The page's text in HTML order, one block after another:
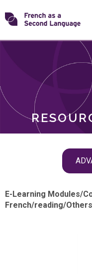
Skip
toTransforming
ROLES
E-Learning Modules/
French/reading/Others